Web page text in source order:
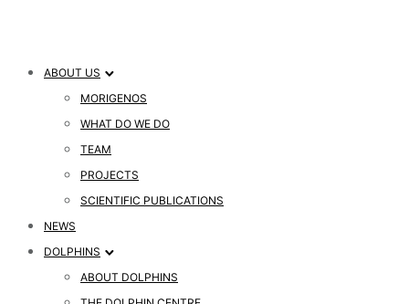
ABOUT US
MORIGENOS
WHAT DO WE DO
TEAM
PROJECTS
SCIENTIFIC PUBLICATIONS
NEWS
DOLPHINS
ABOUT DOLPHINS